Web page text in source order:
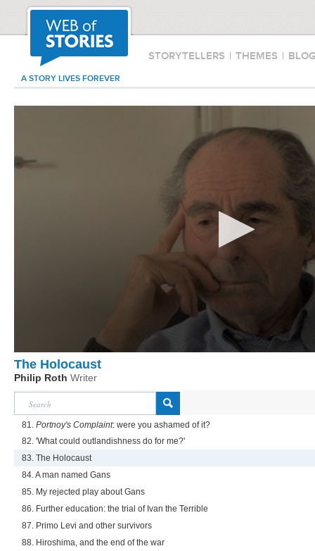
STORYTELLERS | THEMES |
A STORY LIVES FOREVER
The Holocaust
Philip Roth Writer
81. Portnoy's Complaint: were you ashamed of it?
82. 'What could outlandishness do for me?'
83. The Holocaust
84. A man named Gans
85. My rejected play about Gans
86. Further education: the trial of Ivan the Terrible
87. Primo Levi and other survivors
88. Hiroshima, and the end of the war